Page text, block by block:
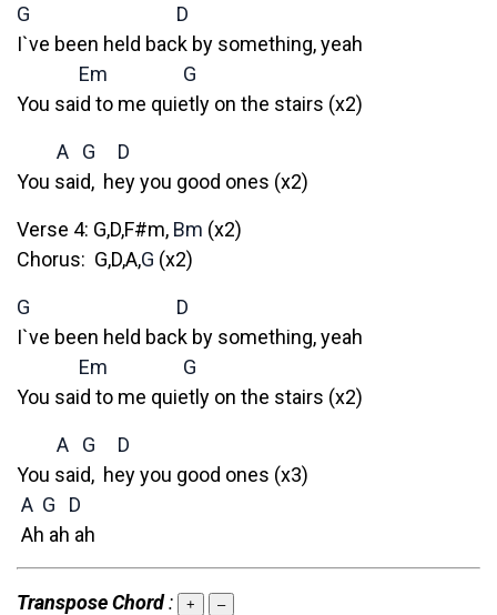
G
D
I`ve been held back by something, yeah
Em
G
You said to me quietly on the stairs (x2)
A G
D
You said, hey you good ones (x2)
Verse 4: G,D,F#m, Bm (x2)
Chorus: G,D,A,G (x2)
G
D
I`ve been held back by something, yeah
Em
G
You said to me quietly on the stairs (x2)
A G
D
You said, hey you good ones (x3)
A G
D
Ah ah ah
Transpose Chord: + –